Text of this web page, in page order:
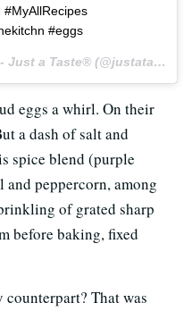
#eggs
A post shared by Kelly Senyei - Just a Taste® (@justataste) on
eggs a whirl. On their
a dash of salt and
spice blend (purple
peppercorn, among
of grated sharp
before baking, fixed
That was